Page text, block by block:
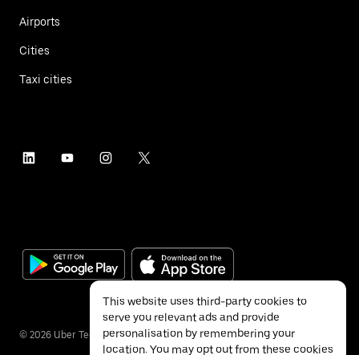
Airports
Cities
Taxi cities
© 2026 Uber Technologies Inc.
This website uses third-party cookies to
serve you relevant ads and provide
personalisation by remembering your
location. You may opt out from these cookies